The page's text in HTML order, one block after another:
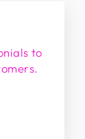
to